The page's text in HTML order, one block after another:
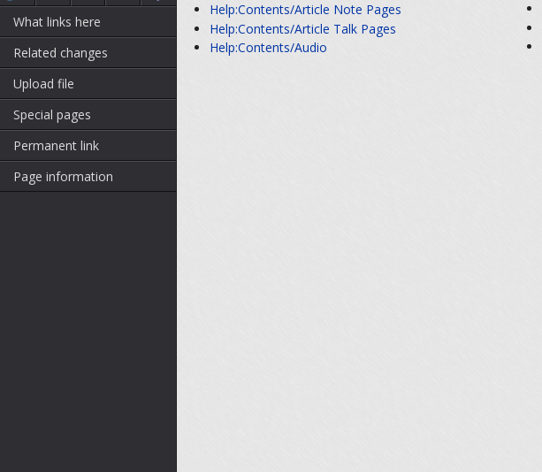
What links here
Related changes
Upload file
Special pages
Permanent link
Page information
Help:Contents/Article Note Pages
Help:Contents/Article Talk Pages
Help:Contents/Audio